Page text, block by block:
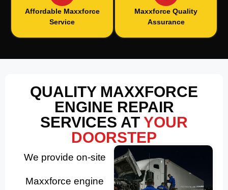
Affordable Maxxforce
Service
Maxxforce Quality
Assurance
QUALITY MAXXFORCE
ENGINE REPAIR
SERVICES AT YOUR
DOORSTEP
We provide on-site
Maxxforce engine